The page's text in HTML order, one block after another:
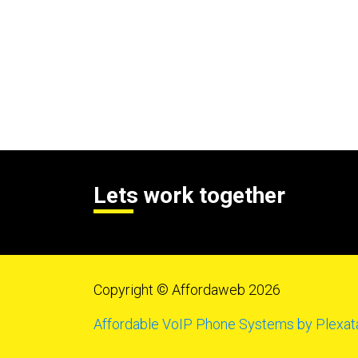
Lets work together
Copyright © Affordaweb 2026
Affordable VoIP Phone Systems by